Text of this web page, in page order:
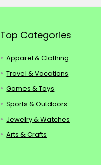
Top Categories
Apparel & Clothing
Travel & Vacations
Games & Toys
Sports & Outdoors
Jewelry & Watches
Arts & Crafts